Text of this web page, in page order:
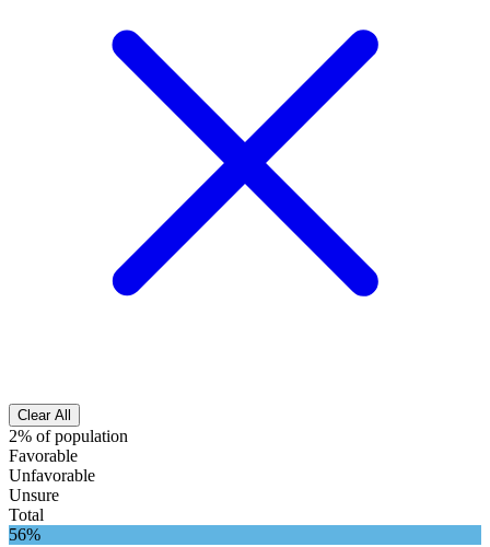
Clear All
2% of population
Favorable
Unfavorable
Unsure
Total
56%